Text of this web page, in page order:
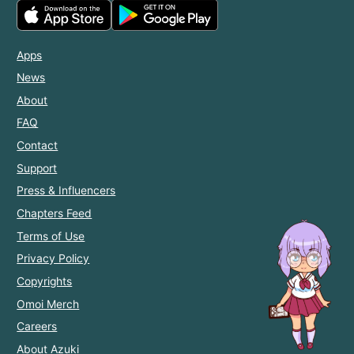
Apps
News
About
FAQ
Contact
Support
Press & Influencers
Chapters Feed
Terms of Use
Privacy Policy
Copyrights
Omoi Merch
Careers
About Azuki